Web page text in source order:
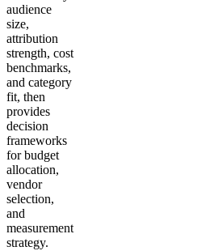
audience
size,
attribution
strength, cost
benchmarks,
and category
fit, then
provides
decision
frameworks
for budget
allocation,
vendor
selection,
and
measurement
strategy.